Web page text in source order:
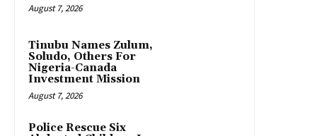
August 7, 2026
Tinubu Names Zulum,
Soludo, Others For
Nigeria-Canada
Investment Mission
August 7, 2026
Police Rescue Six